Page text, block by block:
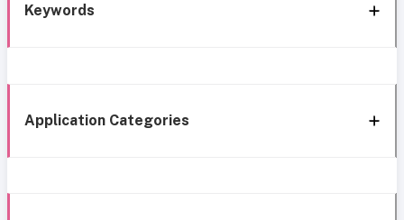
Keywords
Application Categories